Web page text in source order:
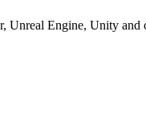
Unreal Engine, Unity